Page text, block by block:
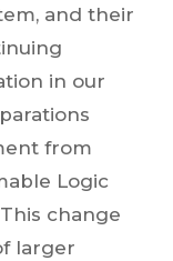
and their
in our
from
Logic
change
larger